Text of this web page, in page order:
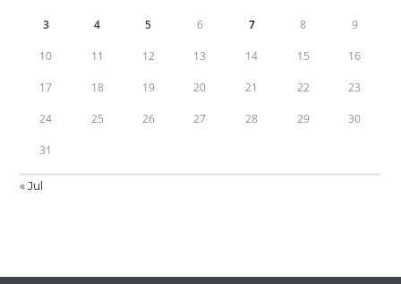
3 4 5 6 7 8 9
10 11 12 13 14 15 16
17 18 19 20 21 22 23
24 25 26 27 28 29 30
31
« Jul